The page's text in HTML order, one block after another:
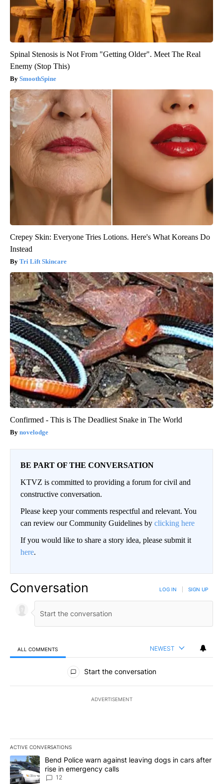
Spinal Stenosis is Not From "Getting Older". Meet The Real
Enemy (Stop This)
SmoothSpine
Crepey Skin: Everyone Tries Lotions. Here's What Koreans Do
Instead
Tri Lift Skincare
Confirmed - This is The Deadliest Snake in The World
novelodge
BE PART OF THE CONVERSATION
KTVZ is committed to providing a forum for civil and
constructive conversation.
Please keep your comments respectful and relevant. You
can review our Community Guidelines by clicking here
If you would like to share a story idea, please submit it
here.
Conversation LOG IN SIGN UP
ALL COMMENTS NEWEST
All Comments
Start the conversation
ADVERTISEMENT
ACTIVE CONVERSATIONS
The following is a list of the most commented articles in the last
A trending article titled "Bend Police warn against leaving dogs
Bend Police warn against leaving dogs in cars after
rise in emergency calls
12